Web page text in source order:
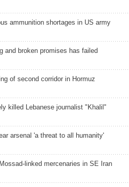
ammunition shortages in US army
and broken promises has failed
of second corridor in Hormuz
killed Lebanese journalist "Khalil"
arsenal 'a threat to all humanity'
linked mercenaries in SE Iran